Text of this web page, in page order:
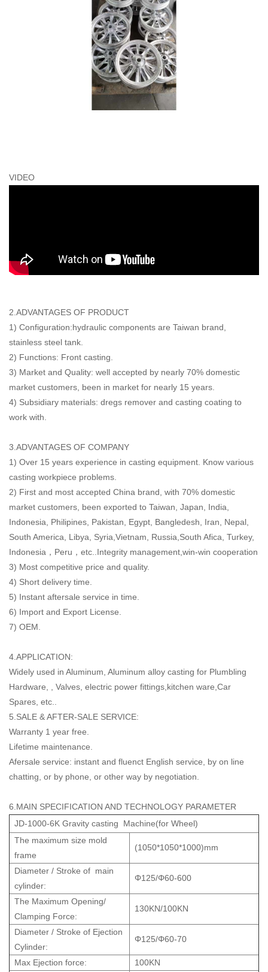
VIDEO
2.ADVANTAGES OF PRODUCT
1) Configuration:hydraulic components are Taiwan brand,
stainless steel tank.
2) Functions: Front casting.
3) Market and Quality: well accepted by nearly 70% domestic
market customers, been in market for nearly 15 years.
4) Subsidiary materials: dregs remover and casting coating to
work with.
3.ADVANTAGES OF COMPANY
1) Over 15 years experience in casting equipment. Know various
casting workpiece problems.
2) First and most accepted China brand, with 70% domestic
market customers, been exported to Taiwan, Japan, India,
Indonesia, Philipines, Pakistan, Egypt, Bangledesh, Iran, Nepal,
South America, Libya, Syria,Vietnam, Russia,South Afica, Turkey,
Indonesia，Peru，etc..Integrity management,win-win cooperation
3) Most competitive price and quality.
4) Short delivery time.
5) Instant aftersale service in time.
6) Import and Export License.
7) OEM.
4.APPLICATION:
Widely used in Aluminum, Aluminum alloy casting for Plumbling
Hardware, , Valves, electric power fittings,kitchen ware,Car
Spares, etc..
5.SALE & AFTER-SALE SERVICE:
Warranty 1 year free.
Lifetime maintenance.
Afersale service: instant and fluenct English service, by on line
chatting, or by phone, or other way by negotiation.
6.MAIN SPECIFICATION AND TECHNOLOGY PARAMETER
JD-1000-6K Gravity casting Machine(for Wheel)
The maximum size mold
frame
(1050*1050*1000)mm
Diameter / Stroke of main
cylinder:
Φ125/Φ60-600
The Maximum Opening/
Clamping Force:
130KN/100KN
Diameter / Stroke of Ejection
Cylinder:
Φ125/Φ60-70
Max Ejection force:
100KN